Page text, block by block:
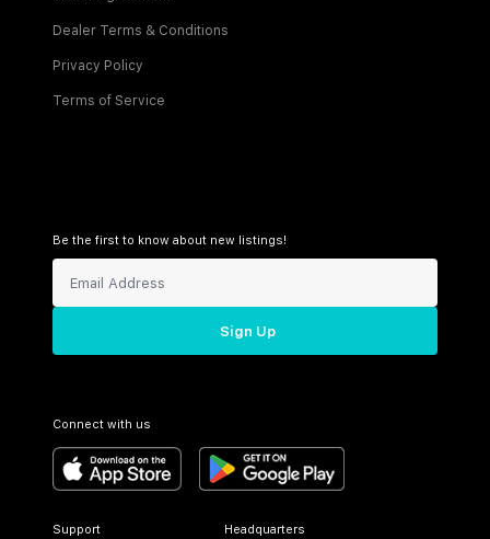
Dealer Terms & Conditions
Privacy Policy
Terms of Service
Be the first to know about new listings!
Sign Up
Connect with us
Support Headquarters